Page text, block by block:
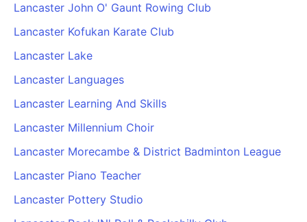
Lancaster John O' Gaunt Rowing Club
Lancaster Kofukan Karate Club
Lancaster Lake
Lancaster Languages
Lancaster Learning And Skills
Lancaster Millennium Choir
Lancaster Morecambe & District Badminton League
Lancaster Piano Teacher
Lancaster Pottery Studio